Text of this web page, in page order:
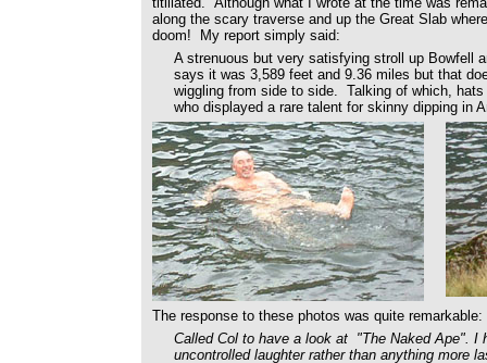
along the scary traverse and up the Great Slab
doom! My report simply said:
A strenuous but very satisfying stroll up Bowfell
says it was 3,589 feet and 9.36 miles but that
wiggling from side to side. Talking of which,
who displayed a rare talent for skinny dipping in
The response to these photos was quite remarkable:
Called Col to have a look at "The Naked Ape". I
uncontrolled laughter rather than anything more